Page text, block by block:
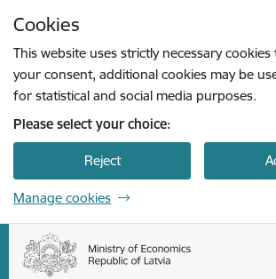
Cookies
This website uses strictly necessary
your consent, additional cookies may be
for statistical and social media purposes.
Please select your choice:
Reject
Manage cookies